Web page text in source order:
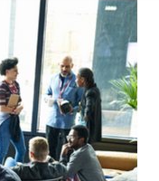
Latest Technology
Tech